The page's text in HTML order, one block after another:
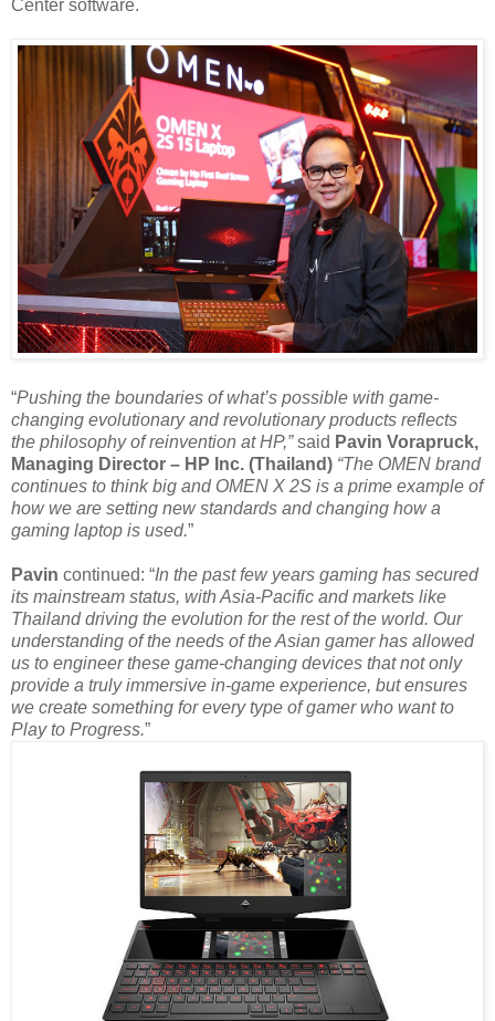
Center software.
“Pushing the boundaries of what’s possible with game-
changing evolutionary and revolutionary products reflects
the philosophy of reinvention at HP,”said Pavin Vorapruck,
Managing Director – HP Inc. (Thailand) “The OMEN brand
continues to think big and OMEN X 2S is a prime example of
how we are setting new standards and changing how a
gaming laptop is used.”
Pavin continued: “In the past few years gaming has secured
its mainstream status, with Asia-Pacific and markets like
Thailand driving the evolution for the rest of the world. Our
understanding of the needs of the Asian gamer has allowed
us to engineer these game-changing devices that not only
provide a truly immersive in-game experience, but ensures
we create something for every type of gamer who want to
Play to Progress.”